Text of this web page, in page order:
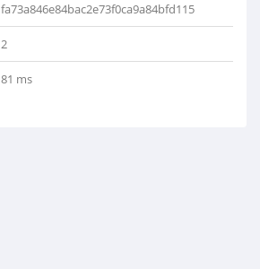
fa73a846e84bac2e73f0ca9a84bfd115
2
81 ms